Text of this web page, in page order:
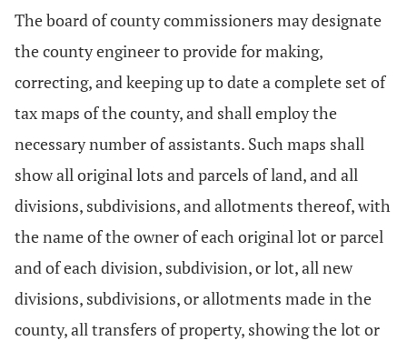
The board of county commissioners may designate
the county engineer to provide for making,
correcting, and keeping up to date a complete set of
tax maps of the county, and shall employ the
necessary number of assistants. Such maps shall
show all original lots and parcels of land, and all
divisions, subdivisions, and allotments thereof, with
the name of the owner of each original lot or parcel
and of each division, subdivision, or lot, all new
divisions, subdivisions, or allotments made in the
county, all transfers of property, showing the lot or